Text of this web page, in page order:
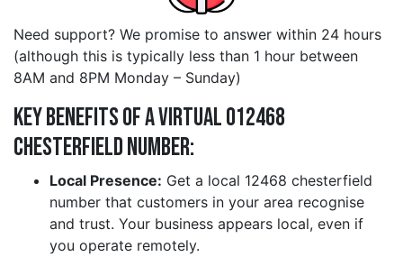
Need support? We promise to answer within 24 hours
(although this is typically less than 1 hour between
8AM and 8PM Monday – Sunday)
Key Benefits of a Virtual 012468
chesterfield Number:
Local Presence: Get a local 12468 chesterfield
number that customers in your area recognise
and trust. Your business appears local, even if
you operate remotely.